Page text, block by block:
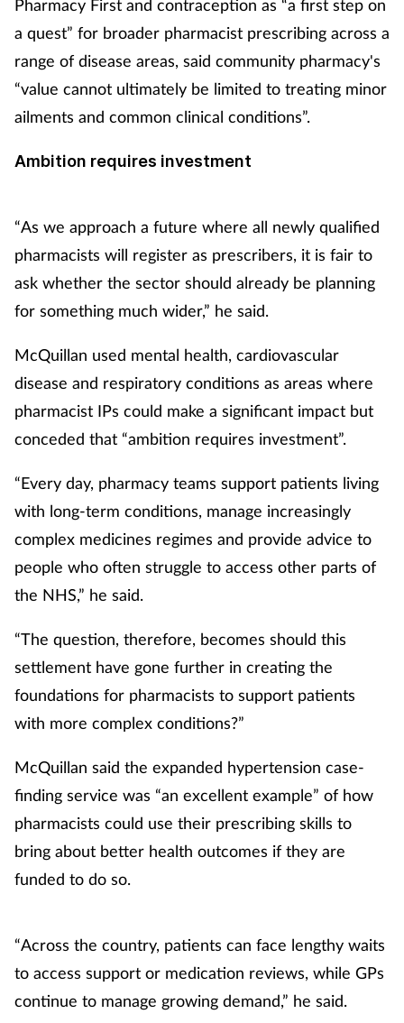
Pharmacy First and contraception as “a first step on
a quest” for broader pharmacist prescribing across a
range of disease areas, said community pharmacy's
“value cannot ultimately be limited to treating minor
ailments and common clinical conditions”.
Ambition requires investment
“As we approach a future where all newly qualified
pharmacists will register as prescribers, it is fair to
ask whether the sector should already be planning
for something much wider,” he said.
McQuillan used mental health, cardiovascular
disease and respiratory conditions as areas where
pharmacist IPs could make a significant impact but
conceded that “ambition requires investment”.
“Every day, pharmacy teams support patients living
with long-term conditions, manage increasingly
complex medicines regimes and provide advice to
people who often struggle to access other parts of
the NHS,” he said.
“The question, therefore, becomes should this
settlement have gone further in creating the
foundations for pharmacists to support patients
with more complex conditions?”
McQuillan said the expanded hypertension case-
finding service was “an excellent example” of how
pharmacists could use their prescribing skills to
bring about better health outcomes if they are
funded to do so.
“Across the country, patients can face lengthy waits
to access support or medication reviews, while GPs
continue to manage growing demand,” he said.